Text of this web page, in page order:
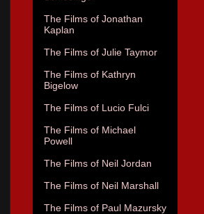
The Films of Jonathan
Kaplan
The Films of Julie Taymor
The Films of Kathryn
Bigelow
The Films of Lucio Fulci
The Films of Michael
Powell
The Films of Neil Jordan
The Films of Neil Marshall
The Films of Paul Mazursky